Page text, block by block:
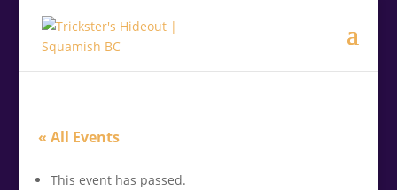
« All Events
This event has passed.